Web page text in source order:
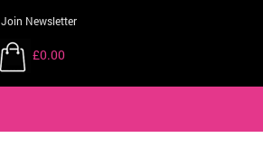
Join Newsletter
£0.00